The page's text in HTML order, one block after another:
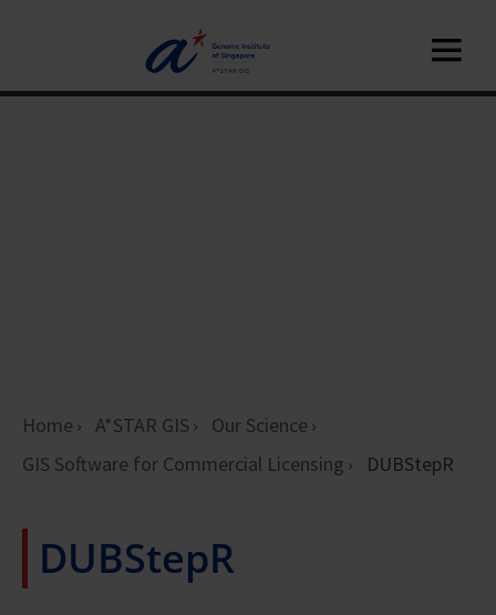
Home A*STAR GIS
Our Science
GIS Software for Commercial Licensing
DUBStepR
DUBStepR